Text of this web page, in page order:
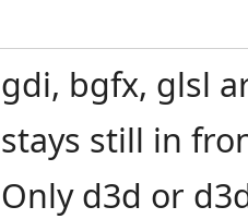
gdi, bgfx, glsl
stays still in
Only d3d or